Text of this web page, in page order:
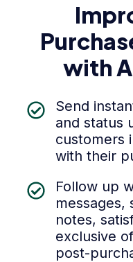
with
Send
and status
customers
with their
Follow up
messages,
notes,
exclusive
post-